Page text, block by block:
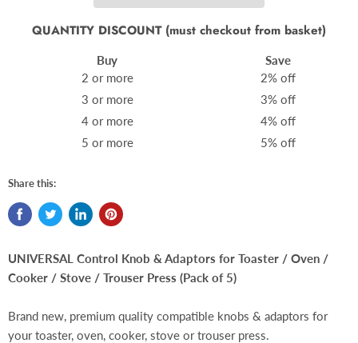
QUANTITY DISCOUNT (must checkout from basket)
Buy
Save
2 or more
2% off
3 or more
3% off
4 or more
4% off
5 or more
5% off
Share this:
UNIVERSAL Control Knob & Adaptors for Toaster / Oven /
Cooker / Stove / Trouser Press (Pack of 5)
Brand new, premium quality compatible knobs & adaptors for
your toaster, oven, cooker, stove or trouser press.